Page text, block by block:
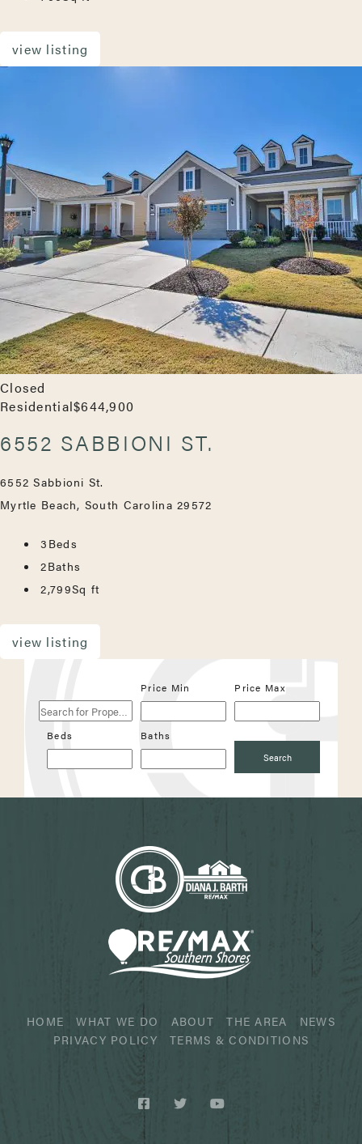
view listing
Closed
Residential$644,900
6552 SABBIONI ST.
6552 Sabbioni St.
Myrtle Beach, South Carolina 29572
3 Beds
2Baths
2,799Sq ft
view listing
for
Properties
Price Min Price Max
Beds Baths
Search
HOME WHAT WE DO ABOUT THE AREA
NEWS
PRIVACY POLICY
TERMS & CONDITIONS